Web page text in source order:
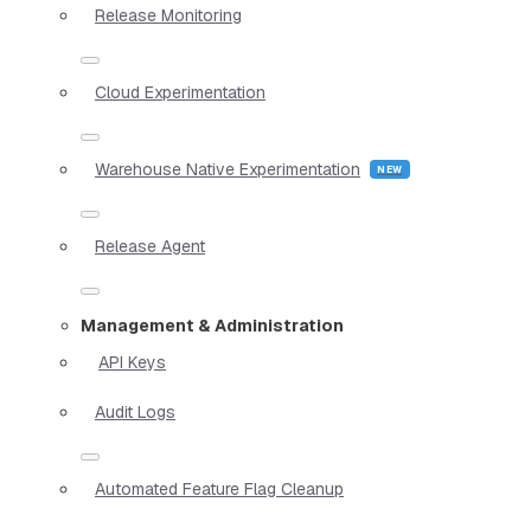
Release Monitoring
Cloud Experimentation
Warehouse Native Experimentation
Release Agent
Management & Administration
API Keys
Audit Logs
Automated Feature Flag Cleanup